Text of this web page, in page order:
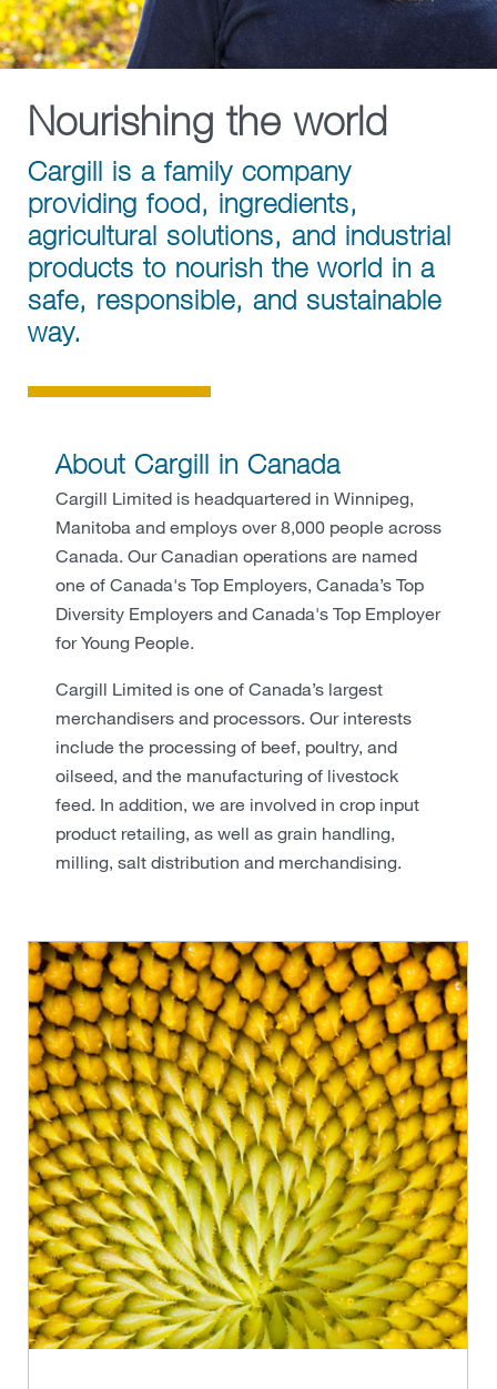
Beauty & Personal Care
Risk Management
Salt
Contact Cargill Canada
Nourishing the world
Cargill is a family company
providing food, ingredients,
agricultural solutions, and industrial
products to nourish the world in a
safe, responsible, and sustainable
way.
About Cargill in Canada
Cargill Limited is headquartered in Winnipeg,
Manitoba and employs over 8,000 people across
Canada. Our Canadian operations are named
one of Canada's Top Employers, Canada’s Top
Diversity Employers and Canada's Top Employer
for Young People.
Cargill Limited is one of Canada’s largest
merchandisers and processors. Our interests
include the processing of beef, poultry, and
oilseed, and the manufacturing of livestock
feed. In addition, we are involved in crop input
product retailing, as well as grain handling,
milling, salt distribution and merchandising.